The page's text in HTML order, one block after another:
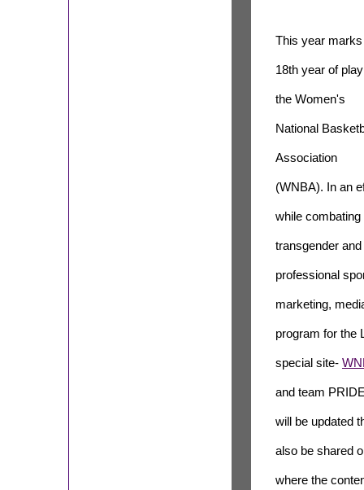
This year marks
18th year of
the Women's
National
Association
(WNBA). In an
while
transgender
professional
marketing,
program for the
special site-
and team
will be updated
also be shared
where the